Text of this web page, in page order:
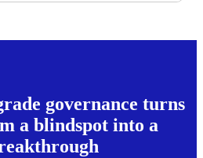
governance turns
a blindspot into a